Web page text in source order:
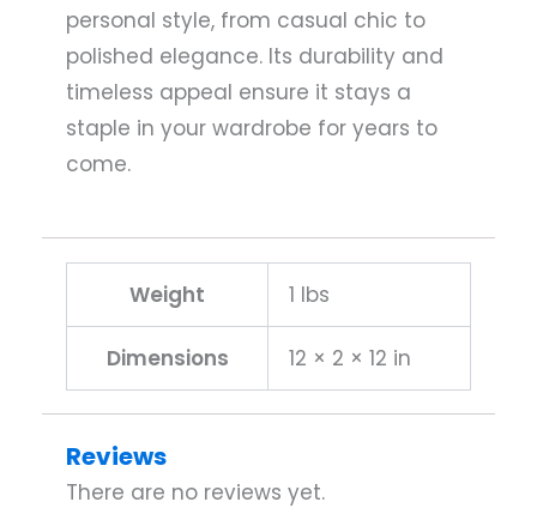
personal style, from casual chic to
polished elegance. Its durability and
timeless appeal ensure it stays a
staple in your wardrobe for years to
come.
Weight 1 lbs
Dimensions 12 × 2 × 12 in
Reviews
There are no reviews yet.